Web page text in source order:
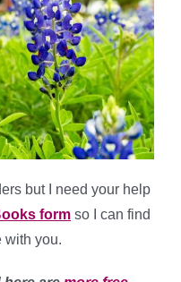
but I need your help
form so I can find
with you.